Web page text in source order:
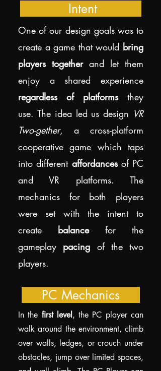
Intent
One of our design goals was to
create a game that would bring
players togetherand let them
enjoy a shared experience
regardless of platformsthey
use. The idea led us design VR
Two-gether, a cross-platform
cooperative game which taps
into different affordancesof PC
and VR platforms. The
mechanics for both players
were set with the intent to
create balancefor the
gameplay pacing of the two
players.
PC Mechanics
In the first level , the PC player can
walk around the environment, climb
over walls, ledges, or crouch under
obstacles, jump over limited spaces,